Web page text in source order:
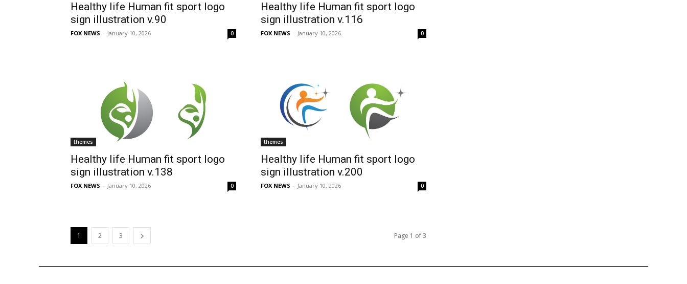
Healthy life Human fit sport logo
sign illustration v.90
FOX NEWS - January 10, 2026 0
Healthy life Human fit sport logo
sign illustration v.116
FOX NEWS - January 10, 2026 0
themes
Healthy life Human fit sport logo
sign illustration v.138
FOX NEWS - January 10, 2026 0
themes
Healthy life Human fit sport logo
sign illustration v.200
FOX NEWS - January 10, 2026 0
1 2 3 Page 1 of 3